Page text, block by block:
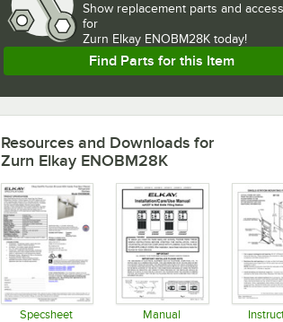
Show replacement parts and
for
Zurn Elkay ENOBM28K today!
Find Parts for this Item
Resources and Downloads for
Zurn Elkay ENOBM28K
Specsheet Manual